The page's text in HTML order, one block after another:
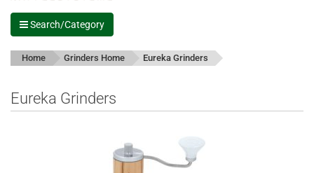
Search/Category
Home Grinders Home Eureka Grinders
Eureka Grinders